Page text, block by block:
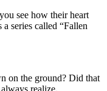
see how their heart
series called “Fallen
on the ground? Did that
realize.